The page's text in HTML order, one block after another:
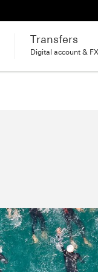
Transfers
Digital account & FX